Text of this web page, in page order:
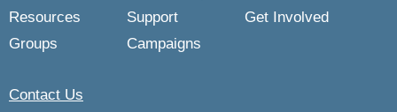
Resources
Support
Get Involved
Groups
Campaigns
Contact Us